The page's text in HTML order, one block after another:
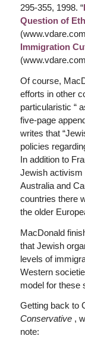
295-355, 1998. “
Question of
Immigration
Of course,
efforts in other
particularistic “
five-page
writes that
policies
In addition to
Jewish activism
Australia and
countries there
the older
MacDonald
that Jewish
levels of
Western
model for these
Getting back to
Conservative,
note: